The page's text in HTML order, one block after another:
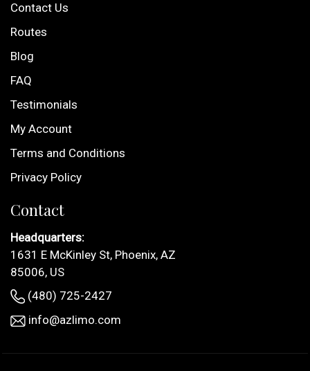
Contact Us
Routes
Blog
FAQ
Testimonials
My Account
Terms and Conditions
Privacy Policy
Contact
Headquarters:
1631 E McKinley St, Phoenix, AZ
85006, US
(480) 725-2427
info@azlimo.com